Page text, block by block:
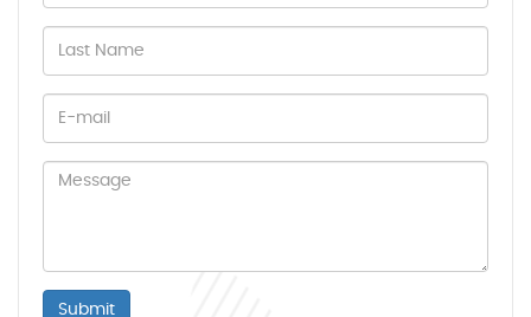
Submit